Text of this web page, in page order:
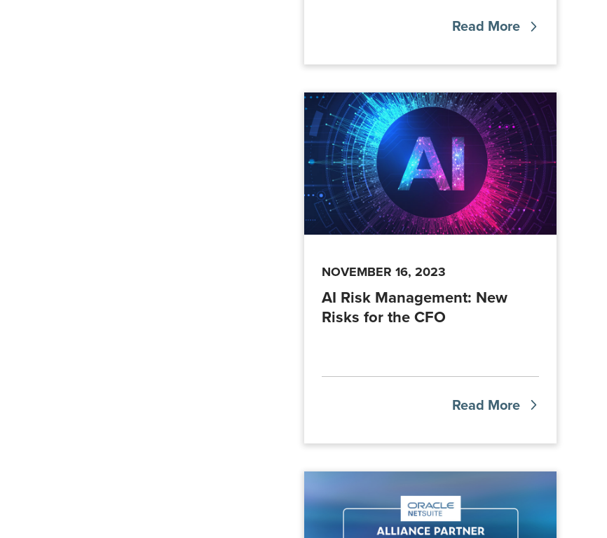
Read More
NOVEMBER 16, 2023
AI Risk Management: New
Risks for the CFO
Read More